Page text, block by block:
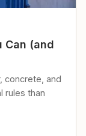
Can (and
concrete, and
rules than